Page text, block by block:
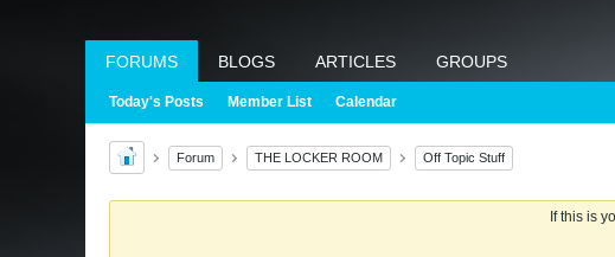
FORUMS BLOGS ARTICLES GROUPS
Today's Posts Member List Calendar
Forum THE LOCKER ROOM Off Topic Stuff
If this is